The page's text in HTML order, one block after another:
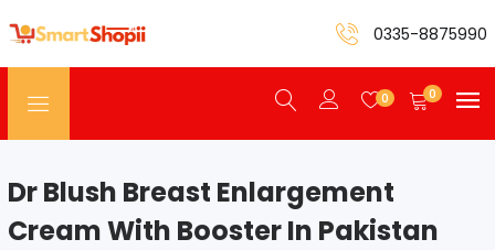
0335-8875990
0 0
Dr Blush Breast Enlargement
Cream With Booster In Pakistan